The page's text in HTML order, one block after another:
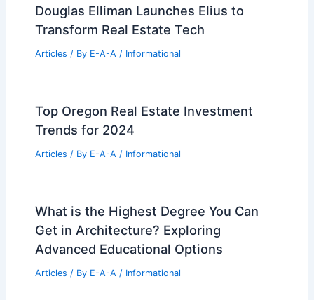
Douglas Elliman Launches Elius to
Transform Real Estate Tech
Articles / By E-A-A / Informational
Top Oregon Real Estate Investment
Trends for 2024
Articles / By E-A-A / Informational
What is the Highest Degree You Can
Get in Architecture? Exploring
Advanced Educational Options
Articles / By E-A-A / Informational